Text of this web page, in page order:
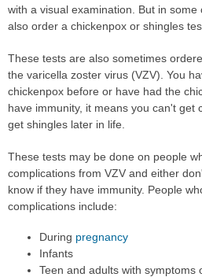
with a visual examination. But in
also order a chickenpox or shingles
These tests are also sometimes
the varicella zoster virus (VZV). You
chickenpox before or have had the
have immunity, it means you can't get
get shingles later in life.
These tests may be done on people
complications from VZV and either
know if they have immunity. People
complications include:
During pregnancy
Infants
Teen and adults with symptoms